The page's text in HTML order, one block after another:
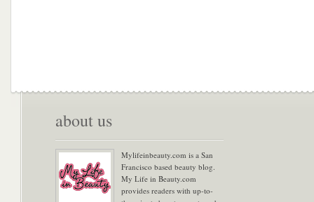
about us
Mylifeinbeauty.com is a San
Francisco based beauty blog.
My Life in Beauty.com
provides readers with up-to-